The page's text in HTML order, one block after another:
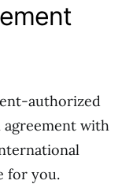
authorized
agreement with
for you.